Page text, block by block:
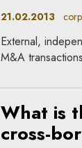
21.02.2013
External,
M&A
What is
cross-